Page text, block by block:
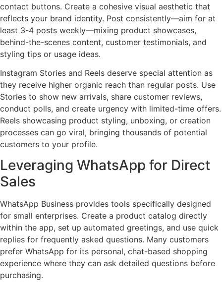
contact buttons. Create a cohesive visual aesthetic that
reflects your brand identity. Post consistently—aim for at
least 3-4 posts weekly—mixing product showcases,
behind-the-scenes content, customer testimonials, and
styling tips or usage ideas.
Instagram Stories and Reels deserve special attention as
they receive higher organic reach than regular posts. Use
Stories to show new arrivals, share customer reviews,
conduct polls, and create urgency with limited-time offers.
Reels showcasing product styling, unboxing, or creation
processes can go viral, bringing thousands of potential
customers to your profile.
Leveraging WhatsApp for Direct
Sales
WhatsApp Business provides tools specifically designed
for small enterprises. Create a product catalog directly
within the app, set up automated greetings, and use quick
replies for frequently asked questions. Many customers
prefer WhatsApp for its personal, chat-based shopping
experience where they can ask detailed questions before
purchasing.